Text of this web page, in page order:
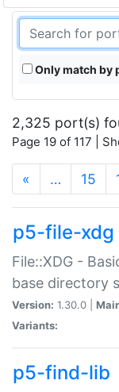
Only match by
2,325 port(s)
Page 19 of 117 |
« … 15
p5-file-xdg
File::XDG -
base directory
Version: 1.30.0 |
Variants:
p5-find-lib